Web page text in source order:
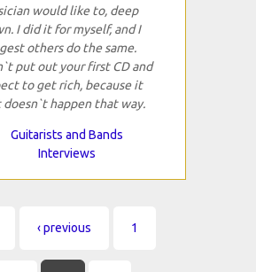
would like to, deep
I did it for myself, and I
others do the same.
put out your first CD and
to get rich, because it
doesn`t happen that way.
Guitarists and Bands
Interviews
‹ previous 1